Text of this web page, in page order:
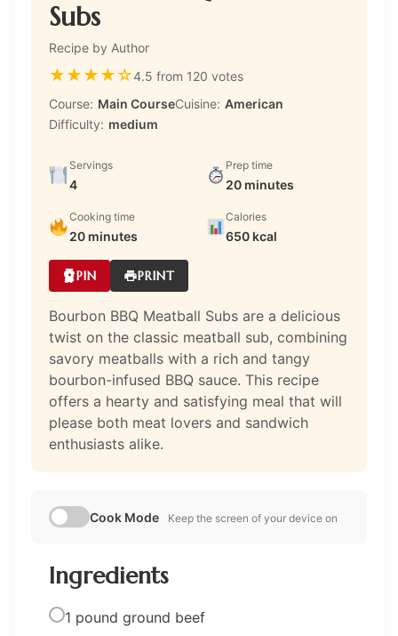
Subs
Recipe by Author
★★★★☆4.5 from 120 votes
Course: Main CourseCuisine: American
Difficulty: medium
Servings
4
Prep time
20 minutes
Cooking time
20 minutes
Calories
650 kcal
PIN PRINT
Bourbon BBQ Meatball Subs are a delicious
twist on the classic meatball sub, combining
savory meatballs with a rich and tangy
bourbon-infused BBQ sauce. This recipe
offers a hearty and satisfying meal that will
please both meat lovers and sandwich
enthusiasts alike.
Cook Mode Keep the screen of your device on
Ingredients
1 pound ground beef